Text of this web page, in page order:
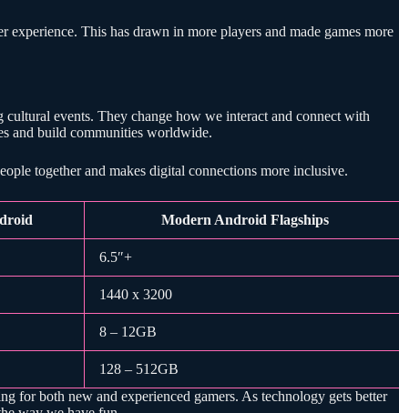
experience. This has drawn in more players and made games more
cultural events. They change how we interact and connect with
and build communities worldwide.
together and makes digital connections more inclusive.
Modern Android Flagships
6.5″+
1440 x 3200
8 – 12GB
128 – 512GB
for both new and experienced gamers. As technology gets better